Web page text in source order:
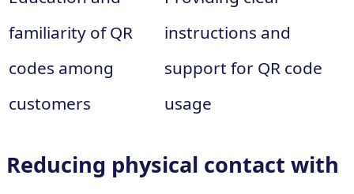
familiarity of QR
codes among
customers
instructions and
support for QR code
usage
Reducing physical contact with